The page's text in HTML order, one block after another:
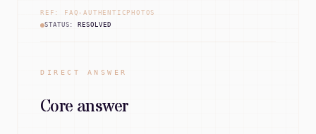
REF: FAQ-AUTHENTICPHOTOS
STATUS: RESOLVED
DIRECT ANSWER
Core answer